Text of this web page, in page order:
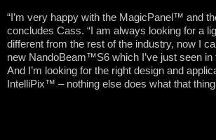
“I’m very happy with the MagicPanel™ and
concludes Cass. “I am always looking for a
different from the rest of the industry, now I
new NandoBeam™S6 which I’ve just seen in
And I’m looking for the right design and
IntelliPix™ – nothing else does what that thing